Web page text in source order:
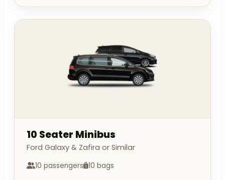
10 Seater Minibus
Ford Galaxy & Zafira or Similar
10 passengers 10 bags